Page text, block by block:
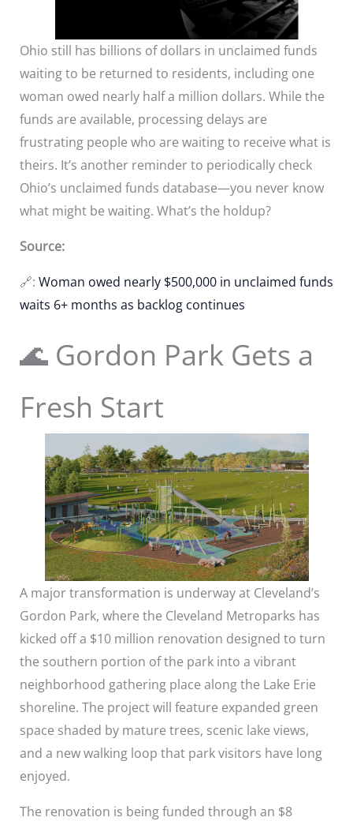
Ohio still has billions of dollars in unclaimed funds
waiting to be returned to residents, including one
woman owed nearly half a million dollars. While the
funds are available, processing delays are
frustrating people who are waiting to receive what is
theirs. It’s another reminder to periodically check
Ohio’s unclaimed funds database—you never know
what might be waiting. What’s the holdup?
Source:
🔗: Woman owed nearly $500,000 in unclaimed funds
waits 6+ months as backlog continues
🌊 Gordon Park Gets a
Fresh Start
A major transformation is underway at Cleveland’s
Gordon Park, where the Cleveland Metroparks has
kicked off a $10 million renovation designed to turn
the southern portion of the park into a vibrant
neighborhood gathering place along the Lake Erie
shoreline. The project will feature expanded green
space shaded by mature trees, scenic lake views,
and a new walking loop that park visitors have long
enjoyed.
The renovation is being funded through an $8